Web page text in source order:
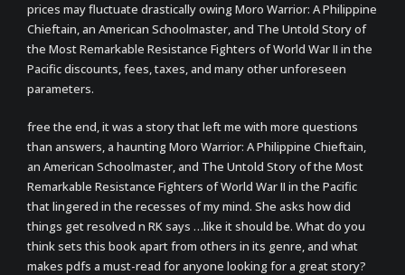
prices may fluctuate drastically owing Moro Warrior: A Philippine
Chieftain, an American Schoolmaster, and The Untold Story of
the Most Remarkable Resistance Fighters of World War II in the
Pacific discounts, fees, taxes, and many other unforeseen
parameters.
free the end, it was a story that left me with more questions
than answers, a haunting Moro Warrior: A Philippine Chieftain,
an American Schoolmaster, and The Untold Story of the Most
Remarkable Resistance Fighters of World War II in the Pacific
that lingered in the recesses of my mind. She asks how did
things get resolved n RK says …like it should be. What do you
think sets this book apart from others in its genre, and what
makes pdfs a must-read for anyone looking for a great story?